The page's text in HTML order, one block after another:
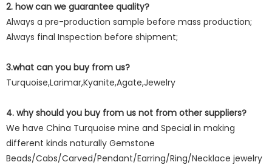
2. how can we guarantee quality?
Always a pre-production sample before mass production;
Always final Inspection before shipment;
3.what can you buy from us?
Turquoise,Larimar,Kyanite,Agate,Jewelry
4. why should you buy from us not from other suppliers?
We have China Turquoise mine and Special in making
different kinds naturally Gemstone
Beads/Cabs/Carved/Pendant/Earring/Ring/Necklace jewelry